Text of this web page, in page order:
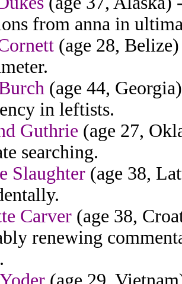
from anna in
(age 28,
(age 44,
in leftists.
Guthrie (age 27,
searching.
Slaughter (age 38,
Carver (age 38,
renewing